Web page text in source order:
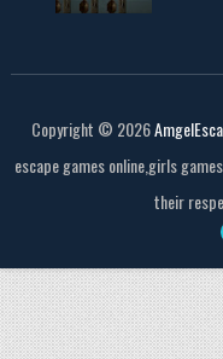
Copyright © 2026
escape games online,girls
their